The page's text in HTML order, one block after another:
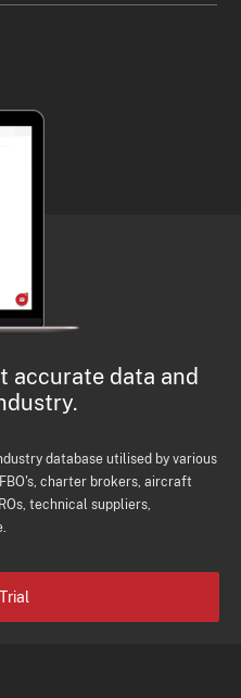
accurate data and
database utilised by various
charter brokers, aircraft
technical suppliers,